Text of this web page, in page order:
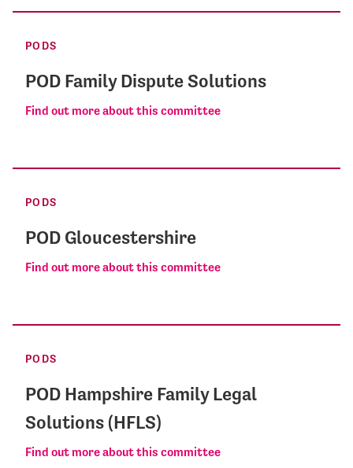
PODS
POD Family Dispute Solutions
Find out more about this committee
PODS
POD Gloucestershire
Find out more about this committee
PODS
POD Hampshire Family Legal
Solutions (HFLS)
Find out more about this committee